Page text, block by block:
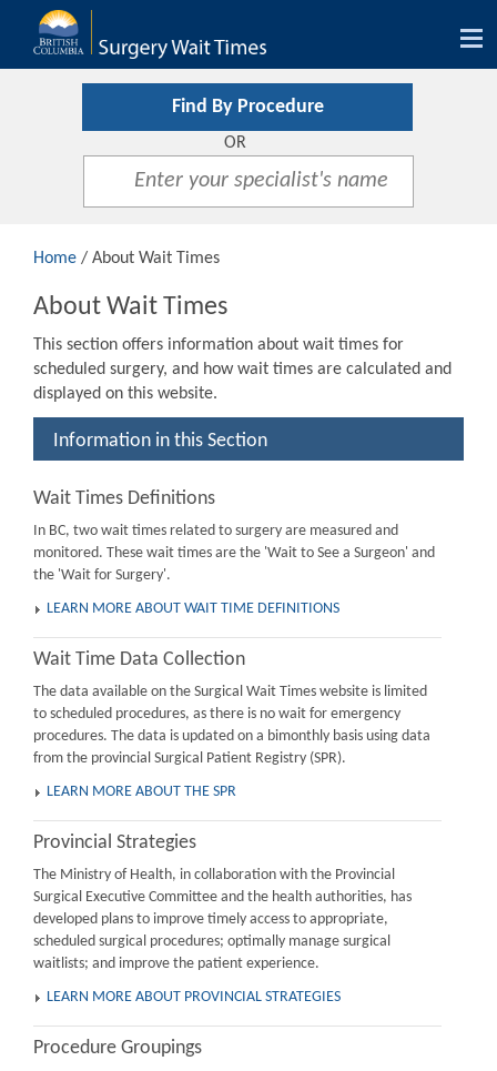
Find By Procedure
OR
Home / About Wait Times
About Wait Times
This section offers information about wait times for
scheduled surgery, and how wait times are calculated and
displayed on this website.
Information in this Section
Wait Times Definitions
In BC, two wait times related to surgery are measured and
monitored. These wait times are the 'Wait to See a Surgeon' and
the 'Wait for Surgery'.
LEARN MORE ABOUT WAIT TIME DEFINITIONS
Wait Time Data Collection
The data available on the Surgical Wait Times website is limited
to scheduled procedures, as there is no wait for emergency
procedures. The data is updated on a bimonthly basis using data
from the provincial Surgical Patient Registry (SPR).
LEARN MORE ABOUT THE SPR
Provincial Strategies
The Ministry of Health, in collaboration with the Provincial
Surgical Executive Committee and the health authorities, has
developed plans to improve timely access to appropriate,
scheduled surgical procedures; optimally manage surgical
waitlists; and improve the patient experience.
LEARN MORE ABOUT PROVINCIAL STRATEGIES
Procedure Groupings